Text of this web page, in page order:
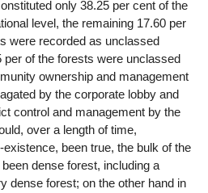
only 38.25 per cent of the
level, the remaining 17.60 per
were recorded as unclassed
per of the forests were unclassed
ownership and management
by the corporate lobby and
control and management by the
over a length of time,
been true, the bulk of the
dense forest, including a
dense forest; on the other hand in